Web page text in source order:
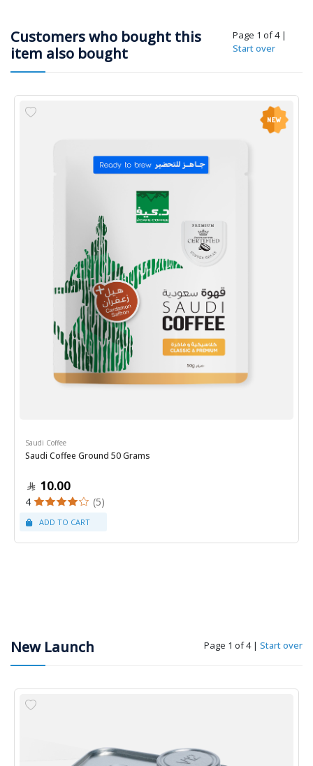
Customers who bought this
item also bought
Page 1 of 4 |
Start over
Saudi Coffee
Saudi Coffee Ground 50 Grams
10.00
4 (5)
New Launch Page 1 of 4 | Start over